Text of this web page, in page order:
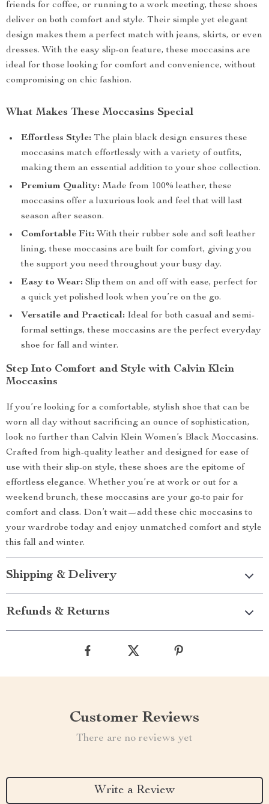
friends for coffee, or running to a work meeting, these shoes
deliver on both comfort and style. Their simple yet elegant
design makes them a perfect match with jeans, skirts, or even
dresses. With the easy slip-on feature, these moccasins are
ideal for those looking for comfort and convenience, without
compromising on chic fashion.
What Makes These Moccasins Special
Effortless Style: The plain black design ensures these
moccasins match effortlessly with a variety of outfits,
making them an essential addition to your shoe collection.
Premium Quality: Made from 100% leather, these
moccasins offer a luxurious look and feel that will last
season after season.
Comfortable Fit: With their rubber sole and soft leather
lining, these moccasins are built for comfort, giving you
the support you need throughout your busy day.
Easy to Wear: Slip them on and off with ease, perfect for
a quick yet polished look when you’re on the go.
Versatile and Practical: Ideal for both casual and semi-
formal settings, these moccasins are the perfect everyday
shoe for fall and winter.
Step Into Comfort and Style with Calvin Klein
Moccasins
If you’re looking for a comfortable, stylish shoe that can be
worn all day without sacrificing an ounce of sophistication,
look no further than Calvin Klein Women’s Black Moccasins.
Crafted from high-quality leather and designed for ease of
use with their slip-on style, these shoes are the epitome of
effortless elegance. Whether you’re at work or out for a
weekend brunch, these moccasins are your go-to pair for
comfort and class. Don’t wait—add these chic moccasins to
your wardrobe today and enjoy unmatched comfort and style
this fall and winter.
Shipping & Delivery
Refunds & Returns
Customer Reviews
There are no reviews yet
Write a Review